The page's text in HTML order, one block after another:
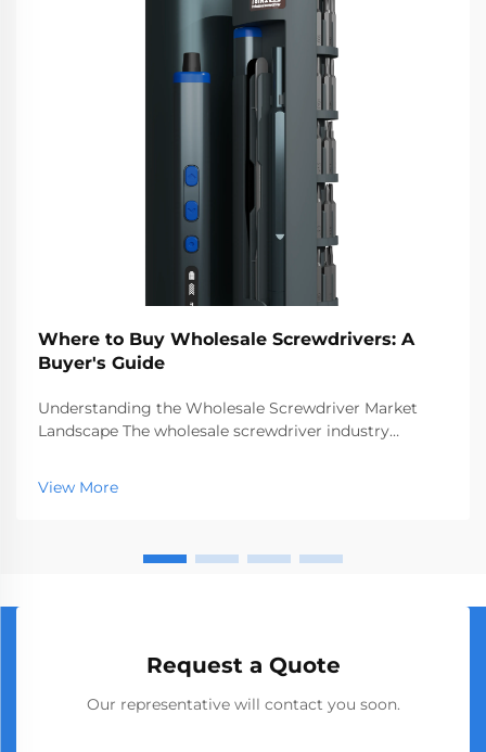
Where to Buy Wholesale Screwdrivers: A
Buyer's Guide
Understanding the Wholesale Screwdriver Market
Landscape The wholesale screwdriver industry
market, serving businesses ranging from hardware
stores to construction companies. With global
View More
Request a Quote
Our representative will contact you soon.